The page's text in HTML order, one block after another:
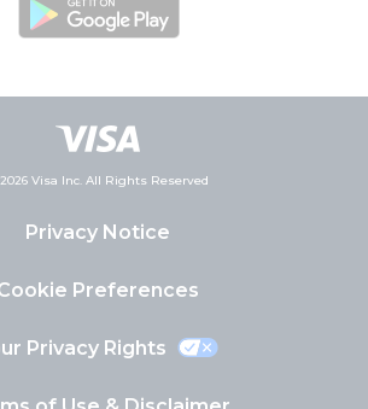
Visa Inc. All Rights Reserved
Privacy Notice
Preferences
Privacy Rights